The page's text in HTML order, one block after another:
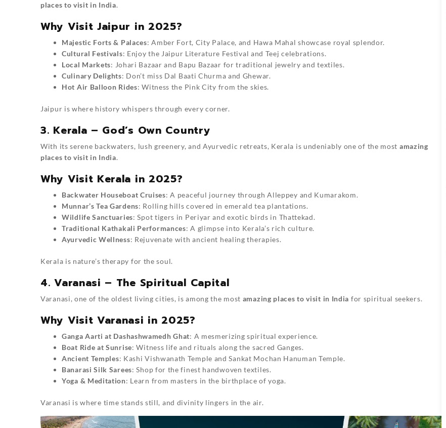
places to visit in India.
Why Visit Jaipur in 2025?
Majestic Forts & Palaces: Amber Fort, City Palace, and Hawa Mahal showcase royal splendor.
Cultural Festivals: Enjoy the Jaipur Literature Festival and Teej celebrations.
Local Markets: Johari Bazaar and Bapu Bazaar for traditional jewelry and textiles.
Culinary Delights: Don’t miss Dal Baati Churma and Ghewar.
Hot Air Balloon Rides: Witness the Pink City from the skies.
Jaipur is where history whispers through every corner.
3. Kerala – God’s Own Country
With its serene backwaters, lush greenery, and Ayurvedic retreats, Kerala is undeniably one of the most amazing
places to visit in India.
Why Visit Kerala in 2025?
Backwater Houseboat Cruises: A peaceful journey through Alleppey and Kumarakom.
Munnar’s Tea Gardens: Rolling hills covered in emerald tea plantations.
Wildlife Sanctuaries: Spot tigers in Periyar and exotic birds in Thattekad.
Traditional Kathakali Performances: A glimpse into Kerala’s rich culture.
Ayurvedic Wellness: Rejuvenate with ancient healing therapies.
Kerala is nature’s therapy for the soul.
4. Varanasi – The Spiritual Capital
Varanasi, one of the oldest living cities, is among the most amazing places to visit in India for spiritual seekers.
Why Visit Varanasi in 2025?
Ganga Aarti at Dashashwamedh Ghat: A mesmerizing spiritual experience.
Boat Ride at Sunrise: Witness life and rituals along the sacred Ganges.
Ancient Temples: Kashi Vishwanath Temple and Sankat Mochan Hanuman Temple.
Banarasi Silk Sarees: Shop for the finest handwoven textiles.
Yoga & Meditation: Learn from masters in the birthplace of yoga.
Varanasi is where time stands still, and divinity lingers in the air.